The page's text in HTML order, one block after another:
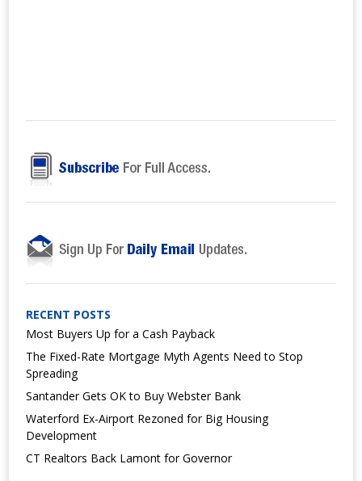
RECENT POSTS
Most Buyers Up for a Cash Payback
The Fixed-Rate Mortgage Myth Agents Need to Stop
Spreading
Santander Gets OK to Buy Webster Bank
Waterford Ex-Airport Rezoned for Big Housing
Development
CT Realtors Back Lamont for Governor